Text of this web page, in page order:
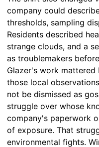
company could
thresholds, sampling
Residents described
strange clouds, and a
as troublemakers
Glazer's work mattered
those local
not be dismissed as
struggle over whose
company's paperwork
of exposure. That
environmental fights.